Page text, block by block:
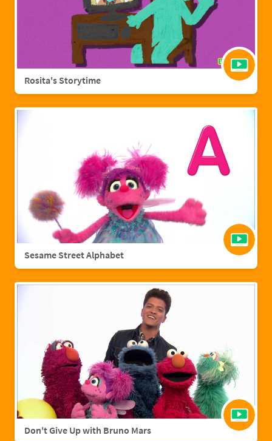
Rosita's Storytime
Sesame Street Alphabet
Don't Give Up with Bruno Mars